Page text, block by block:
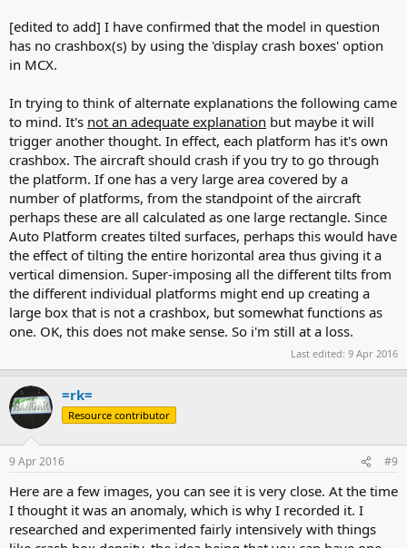
[edited to add] I have confirmed that the model in question
has no crashbox(s) by using the 'display crash boxes' option
in MCX.
In trying to think of alternate explanations the following came
to mind. It's not an adequate explanation but maybe it will
trigger another thought. In effect, each platform has it's own
crashbox. The aircraft should crash if you try to go through
the platform. If one has a very large area covered by a
number of platforms, from the standpoint of the aircraft
perhaps these are all calculated as one large rectangle. Since
Auto Platform creates tilted surfaces, perhaps this would have
the effect of tilting the entire horizontal area thus giving it a
vertical dimension. Super-imposing all the different tilts from
the different individual platforms might end up creating a
large box that is not a crashbox, but somewhat functions as
one. OK, this does not make sense. So i'm still at a loss.
Last edited: 9 Apr 2016
=rk=
Resource contributor
9 Apr 2016 #9
Here are a few images, you can see it is very close. At the time
I thought it was an anomaly, which is why I recorded it. I
researched and experimented fairly intensively with things